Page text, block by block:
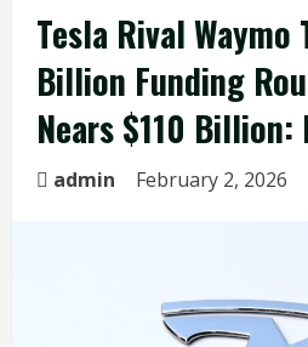
Tesla Rival Waymo
Billion Funding
Nears $110 Billion:
admin February 2, 2026